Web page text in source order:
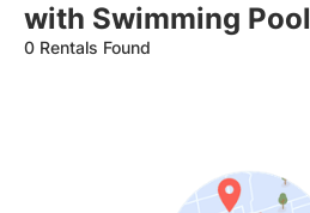
with Swimming Pool
0 Rentals Found
Date: Oldest to Newest